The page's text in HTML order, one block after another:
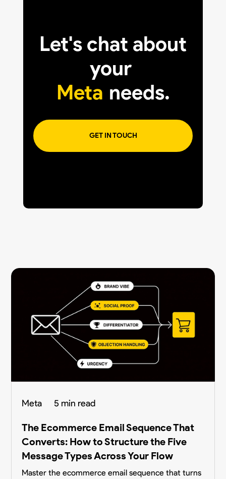
Let's chat about
your
Meta needs.
GET IN TOUCH
Meta 5 min read
The Ecommerce Email Sequence That
Converts: How to Structure the Five
Message Types Across Your Flow
Master the ecommerce email sequence that turns